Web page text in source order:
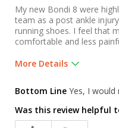
My new Bondi 8 were
team as a post ankle
running shoes. I feel that
comfortable and less
More Details
Bottom Line Yes, I
Was this review helpful